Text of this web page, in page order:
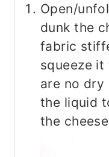
Open/
dunk the
fabric
squeeze it
are no dry
the liquid
the